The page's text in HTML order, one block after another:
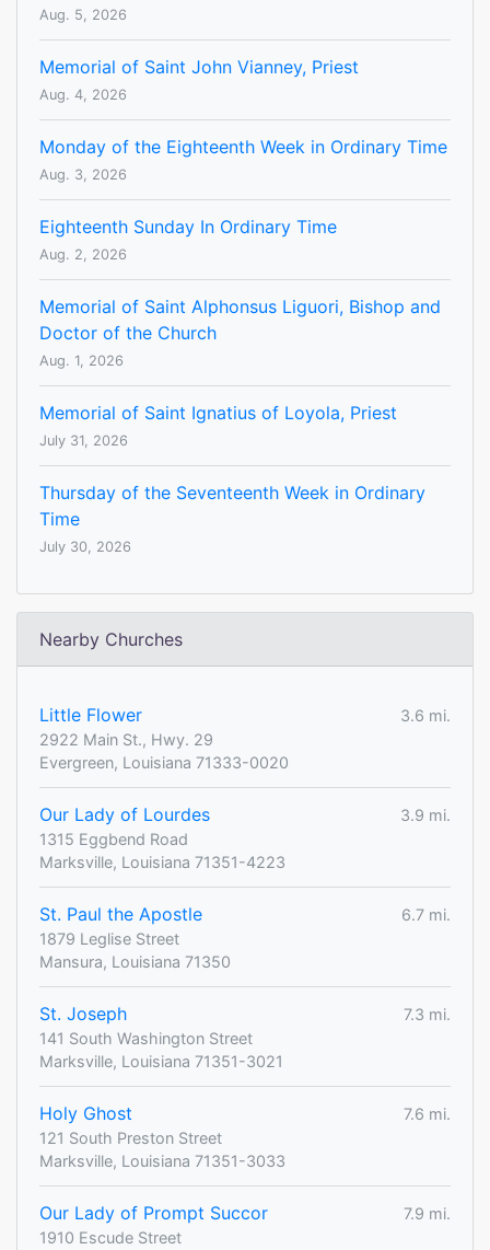
Aug. 5, 2026
Memorial of Saint John Vianney, Priest
Aug. 4, 2026
Monday of the Eighteenth Week in Ordinary Time
Aug. 3, 2026
Eighteenth Sunday In Ordinary Time
Aug. 2, 2026
Memorial of Saint Alphonsus Liguori, Bishop and
Doctor of the Church
Aug. 1, 2026
Memorial of Saint Ignatius of Loyola, Priest
July 31, 2026
Thursday of the Seventeenth Week in Ordinary
Time
July 30, 2026
Nearby Churches
Little Flower
3.6 mi.
2922 Main St., Hwy. 29
Evergreen, Louisiana 71333-0020
Our Lady of Lourdes
3.9 mi.
1315 Eggbend Road
Marksville, Louisiana 71351-4223
St. Paul the Apostle
6.7 mi.
1879 Leglise Street
Mansura, Louisiana 71350
St. Joseph
7.3 mi.
141 South Washington Street
Marksville, Louisiana 71351-3021
Holy Ghost
7.6 mi.
121 South Preston Street
Marksville, Louisiana 71351-3033
Our Lady of Prompt Succor
7.9 mi.
1910 Escude Street